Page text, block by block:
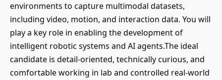
environments to capture multimodal datasets,
including video, motion, and interaction data. You will
play a key role in enabling the development of
intelligent robotic systems and AI agents.The ideal
candidate is detail-oriented, technically curious, and
comfortable working in lab and controlled real-world